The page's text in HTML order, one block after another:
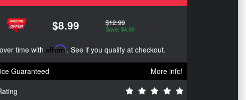
$8.99 $12.99
Save: $4.00
time with Affirm. See if you qualify at checkout.
Guaranteed
More info!